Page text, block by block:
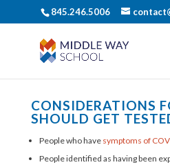
845.246.5006
CONSIDERATIONS
SHOULD GET
People who have symptoms of
People identified as having been